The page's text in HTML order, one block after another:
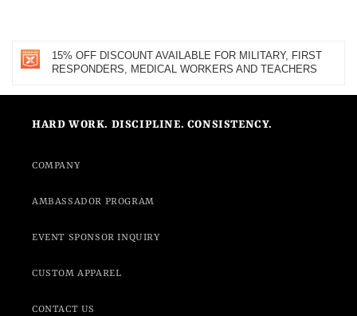
15% OFF DISCOUNT AVAILABLE FOR MILITARY, FIRST
RESPONDERS, MEDICAL WORKERS AND TEACHERS
HARD WORK. DISCIPLINE. CONSISTENCY.
COMPANY
AMBASSADOR PROGRAM
EVENT SPONSOR INQUIRY
CUSTOM APPAREL
CONTACT US